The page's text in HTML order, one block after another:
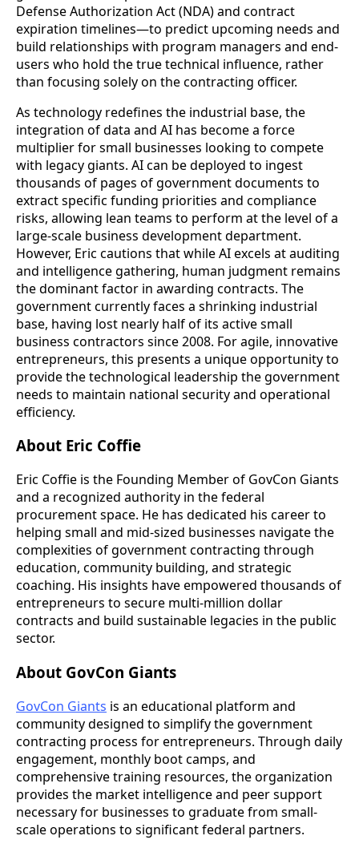
Defense Authorization Act (NDA) and contract
expiration timelines—to predict upcoming needs and
build relationships with program managers and end-
users who hold the true technical influence, rather
than focusing solely on the contracting officer.
As technology redefines the industrial base, the
integration of data and AI has become a force
multiplier for small businesses looking to compete
with legacy giants. AI can be deployed to ingest
thousands of pages of government documents to
extract specific funding priorities and compliance
risks, allowing lean teams to perform at the level of a
large-scale business development department.
However, Eric cautions that while AI excels at auditing
and intelligence gathering, human judgment remains
the dominant factor in awarding contracts. The
government currently faces a shrinking industrial
base, having lost nearly half of its active small
business contractors since 2008. For agile, innovative
entrepreneurs, this presents a unique opportunity to
provide the technological leadership the government
needs to maintain national security and operational
efficiency.
About Eric Coffie
Eric Coffie is the Founding Member of GovCon Giants
and a recognized authority in the federal
procurement space. He has dedicated his career to
helping small and mid-sized businesses navigate the
complexities of government contracting through
education, community building, and strategic
coaching. His insights have empowered thousands of
entrepreneurs to secure multi-million dollar
contracts and build sustainable legacies in the public
sector.
About GovCon Giants
GovCon Giants is an educational platform and
community designed to simplify the government
contracting process for entrepreneurs. Through daily
engagement, monthly boot camps, and
comprehensive training resources, the organization
provides the market intelligence and peer support
necessary for businesses to graduate from small-
scale operations to significant federal partners.